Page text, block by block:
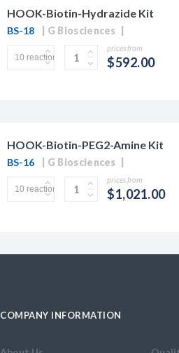
HOOK-Biotin-Hydrazide Kit
BS-18 G Biosciences
prices from
$592.00
HOOK-Biotin-PEG2-Amine Kit
BS-16 G Biosciences
prices from
$1,021.00
COMPANY INFORMATION